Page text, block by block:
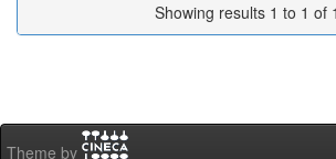
Showing results 1 to 1 of 1
Theme by